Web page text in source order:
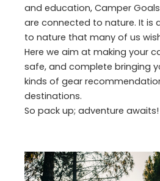
and education, Camper
are connected to nature. It is
to nature that many of us
Here we aim at making your
safe, and complete bringing
kinds of gear
destinations.
So pack up; adventure awaits!